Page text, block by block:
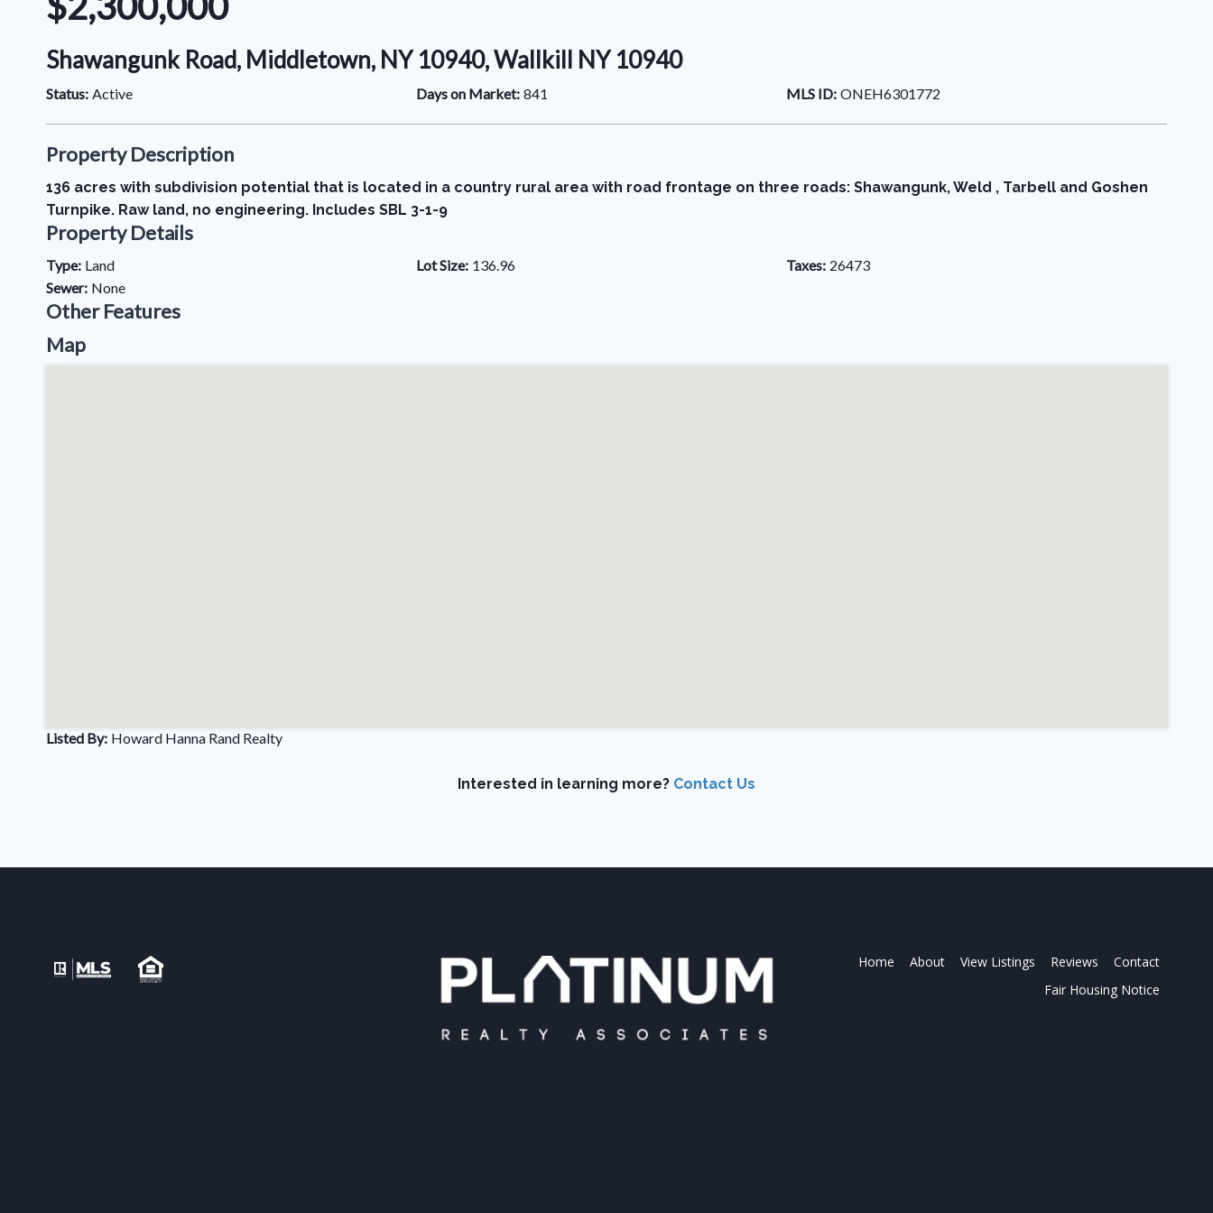
Shawangunk Road, Middletown, NY 10940, Wallkill NY 10940
Status: Active Days on Market: 841 MLS ID: ONEH6301772
Property Description
136 acres with subdivision potential that is located in a country rural area with road frontage on three roads: Shawangunk, Weld , Tarbell and Goshen
Turnpike. Raw land, no engineering. Includes SBL 3-1-9
Property Details
Type: Land Lot Size: 136.96 Taxes: 26473
Sewer: None
Other Features
Map
Listed By: Howard Hanna Rand Realty
Interested in learning more? Contact Us
Home About View Listings Reviews
Contact
Fair Housing Notice